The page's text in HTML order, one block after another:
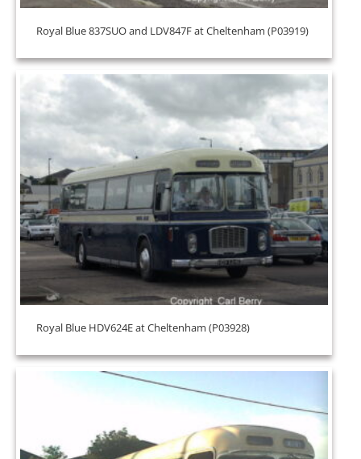
Royal Blue 837SUO and LDV847F at Cheltenham (P03919)
Royal Blue HDV624E at Cheltenham (P03928)